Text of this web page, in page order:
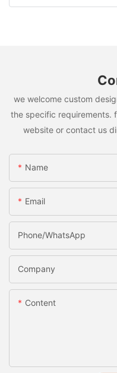
we welcome custom
the specific requirements.
website or contact us
Name
Email
Phone/whatsApp
Company
Content